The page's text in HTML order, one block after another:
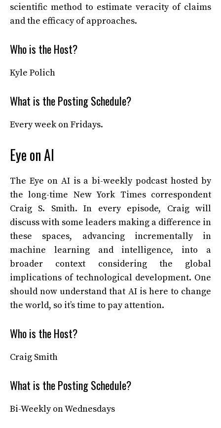
scientific method to estimate veracity of claims
and the efficacy of approaches.
Who is the Host?
Kyle Polich
What is the Posting Schedule?
Every week on Fridays.
Eye on AI
The Eye on AI is a bi-weekly podcast hosted by
the long-time New York Times correspondent
Craig S. Smith. In every episode, Craig will
discuss with some leaders making a difference in
these spaces, advancing incrementally in
machine learning and intelligence, into a
broader context considering the global
implications of technological development. One
should now understand that AI is here to change
the world, so it’s time to pay attention.
Who is the Host?
Craig Smith
What is the Posting Schedule?
Bi-Weekly on Wednesdays